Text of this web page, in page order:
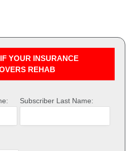
YOUR INSURANCE
REHAB
Subscriber Last Name: